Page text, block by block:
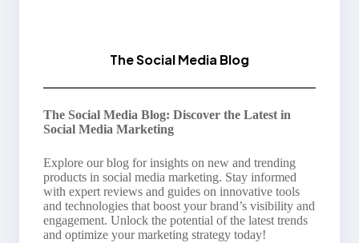
The Social Media Blog
The Social Media Blog: Discover the Latest in
Social Media Marketing
Explore our blog for insights on new and trending
products in social media marketing. Stay informed
with expert reviews and guides on innovative tools
and technologies that boost your brand’s visibility and
engagement. Unlock the potential of the latest trends
and optimize your marketing strategy today!